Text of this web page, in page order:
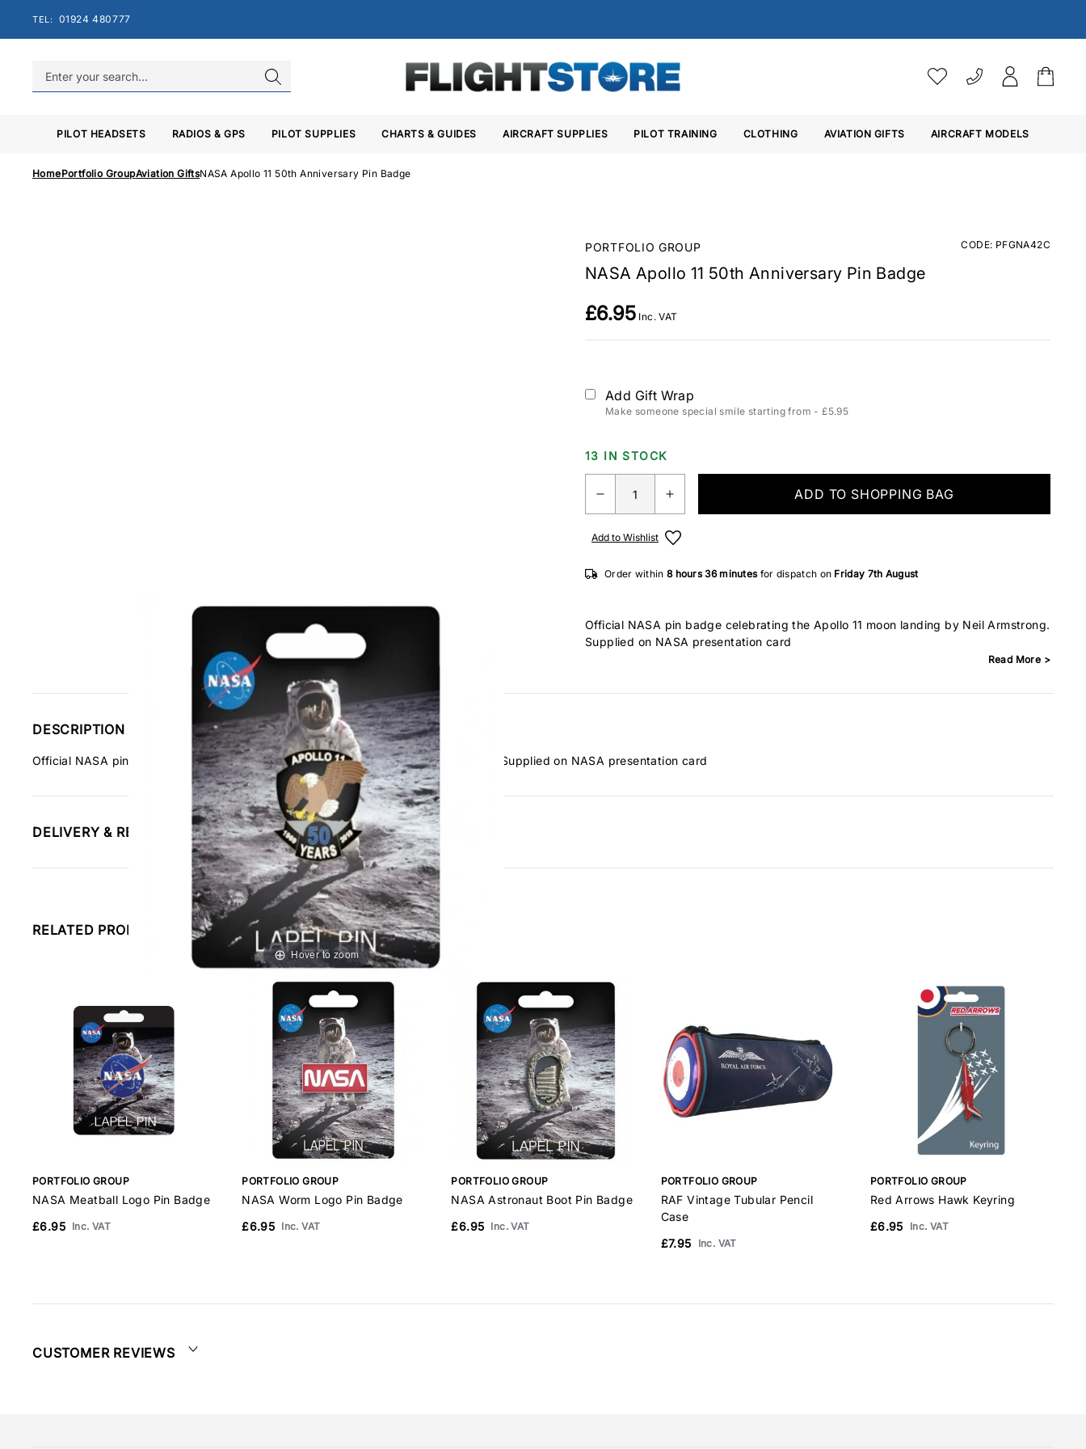
TEL: 01924 480777
PILOT HEADSETS RADIOS & GPS PILOT SUPPLIES CHARTS & GUIDES AIRCRAFT SUPPLIES PILOT TRAINING CLOTHING AVIATION GIFTS AIRCRAFT MODELS
HomePortfolio GroupAviation GiftsNASA Apollo 11 50th Anniversary Pin Badge
Hover to zoom
PORTFOLIO GROUP CODE: PFGNA42C
NASA Apollo 11 50th Anniversary Pin Badge
£6.95 Inc. VAT
Add Gift Wrap
Make someone special smile starting from - £5.95
13 IN STOCK
ADD TO SHOPPING BAG
Add to Wishlist
Order within 8 hours36 minutes for dispatch on Friday 7th August
Official NASA pin badge celebrating the Apollo 11 moon landing by Neil Armstrong.
Supplied on NASA presentation card
Read More >
DESCRIPTION
Official NASA pin badge celebrating the Apollo 11 moon landing by Neil Armstrong. Supplied on NASA presentation card
DELIVERY & RETURNS INFORMATION
RELATED PRODUCTS
PORTFOLIO GROUP
NASA Meatball Logo Pin Badge
£6.95 Inc. VAT
PORTFOLIO GROUP
NASA Worm Logo Pin Badge
£6.95 Inc. VAT
PORTFOLIO GROUP
NASA Astronaut Boot Pin Badge
£6.95 Inc. VAT
PORTFOLIO GROUP
RAF Vintage Tubular Pencil
Case
£7.95
Inc. VAT
PORTFOLIO GROUP
Red Arrows Hawk Keyring
£6.95
Inc. VAT
CUSTOMER REVIEWS
VAT SETTINGS
Choose whether you